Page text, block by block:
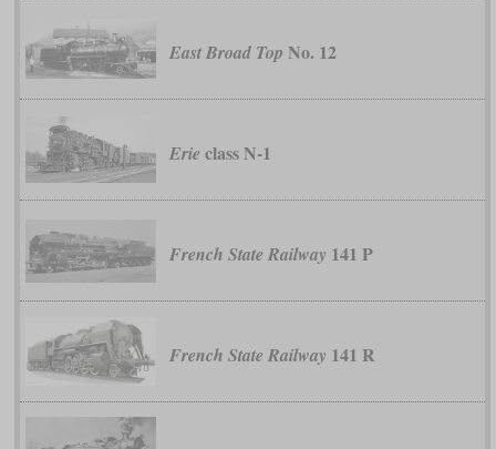
East Broad Top No. 12
Erie class N-1
French State Railway 141 P
French State Railway 141 R